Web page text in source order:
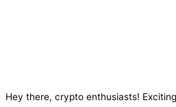
Hey there, crypto enthusiasts!